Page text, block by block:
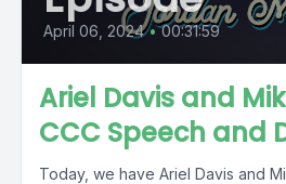
April 06, 2024 • 00:31:59
Ariel Davis and
CCC Speech and
Today, we have Ariel Davis and